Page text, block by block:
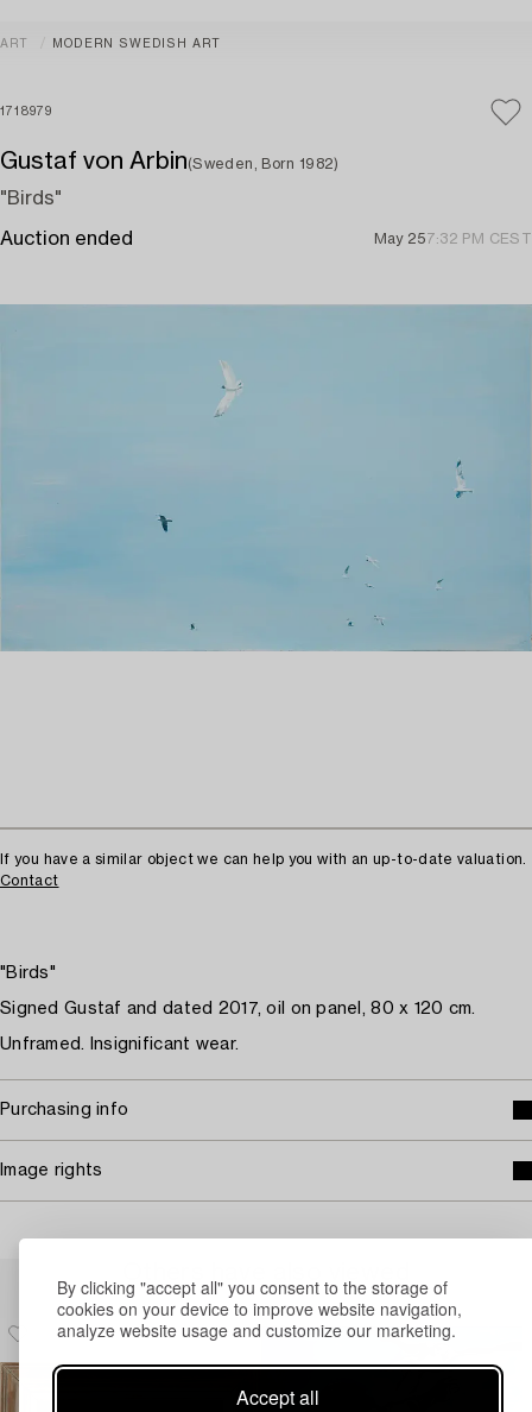
By clicking "accept all" you consent to the storage of
cookies on your device to improve website navigation,
analyze website usage and customize our marketing.
Accept all
ART MODERN SWEDISH ART
1718979
Gustaf von Arbin(Sweden, Born 1982)
"Birds"
Auction ended May 257:32 PM CEST
If you have a similar object we can help you with an up-to-date valuation.
Contact
"Birds"
Signed Gustaf and dated 2017, oil on panel, 80 x 120 cm.
Unframed. Insignificant wear.
Purchasing info
Image rights